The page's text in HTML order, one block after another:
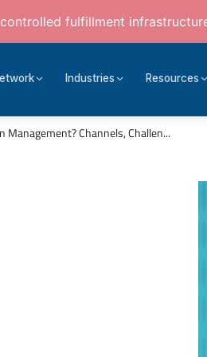
fulfillment
Industries Resources
Management? Channels, Challen...